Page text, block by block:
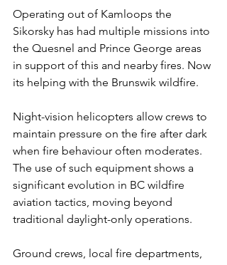
Operating out of Kamloops the
Sikorsky has had multiple missions into
the Quesnel and Prince George areas
in support of this and nearby fires. Now
its helping with the Brunswik wildfire.
Night-vision helicopters allow crews to
maintain pressure on the fire after dark
when fire behaviour often moderates.
The use of such equipment shows a
significant evolution in BC wildfire
aviation tactics, moving beyond
traditional daylight-only operations.
Ground crews, local fire departments,